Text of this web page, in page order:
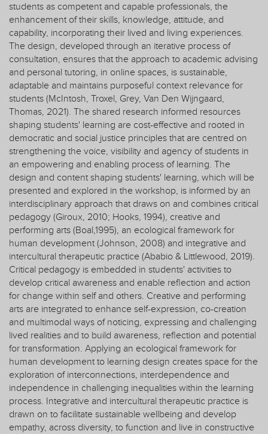
students as competent and capable professionals, the
enhancement of their skills, knowledge, attitude, and
capability, incorporating their lived and living experiences.
The design, developed through an iterative process of
consultation, ensures that the approach to academic advising
and personal tutoring, in online spaces, is sustainable,
adaptable and maintains purposeful context relevance for
students (McIntosh, Troxel, Grey, Van Den Wijngaard,
Thomas, 2021). The shared research informed resources
shaping students' learning are cost-effective and rooted in
democratic and social justice principles that are centred on
strengthening the voice, visibility and agency of students in
an empowering and enabling process of learning. The
design and content shaping students' learning, which will be
presented and explored in the workshop, is informed by an
interdisciplinary approach that draws on and combines critical
pedagogy (Giroux, 2010; Hooks, 1994), creative and
performing arts (Boal,1995), an ecological framework for
human development (Johnson, 2008) and integrative and
intercultural therapeutic practice (Ababio & Littlewood, 2019).
Critical pedagogy is embedded in students' activities to
develop critical awareness and enable reflection and action
for change within self and others. Creative and performing
arts are integrated to enhance self-expression, co-creation
and multimodal ways of noticing, expressing and challenging
lived realities and to build awareness, reflection and potential
for transformation. Applying an ecological framework for
human development to learning design creates space for the
exploration of interconnections, interdependence and
independence in challenging inequalities within the learning
process. Integrative and intercultural therapeutic practice is
drawn on to facilitate sustainable wellbeing and develop
empathy, across diversity, to function and live in constructive